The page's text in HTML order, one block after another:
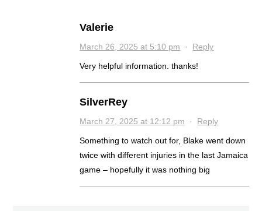
Valerie
March 26, 2025 at 5:10 pm · Reply
Very helpful information. thanks!
SilverRey
March 27, 2025 at 12:12 pm · Reply
Something to watch out for, Blake went down
twice with different injuries in the last Jamaica
game – hopefully it was nothing big